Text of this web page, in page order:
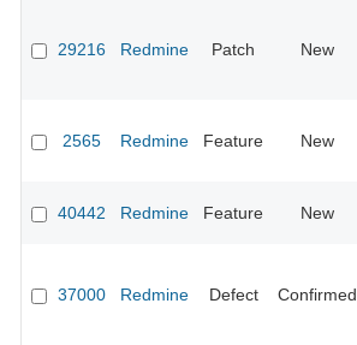
29216 Redmine Patch New
2565 Redmine Feature New
40442 Redmine Feature New
37000 Redmine Defect Confirmed